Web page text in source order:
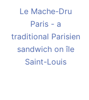
Le Mache-Dru
Paris - a
traditional Parisien
sandwich on île
Saint-Louis